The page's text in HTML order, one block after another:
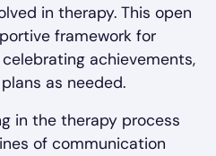
in therapy. This open
framework for
achievements,
as needed.
in the therapy process
of communication